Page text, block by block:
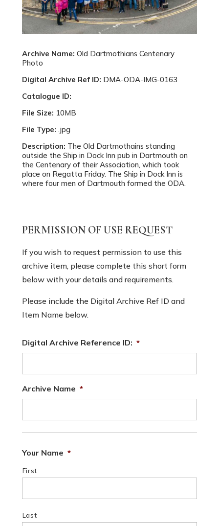
Archive Name: Old Dartmothians Centenary
Photo
Digital Archive Ref ID: DMA-ODA-IMG-0163
Catalogue ID:
File Size: 10MB
File Type: .jpg
Description: The Old Dartmothains standing
outside the Ship in Dock Inn pub in Dartmouth on
the Centenary of their Association, which took
place on Regatta Friday. The Ship in Dock Inn is
where four men of Dartmouth formed the ODA.
PERMISSION OF USE REQUEST
If you wish to request permission to use this
archive item, please complete this short form
below with your details and requirements.
Please include the Digital Archive Ref ID and
Item Name below.
Digital Archive Reference ID: *
Archive Name *
Your Name *
First
Last